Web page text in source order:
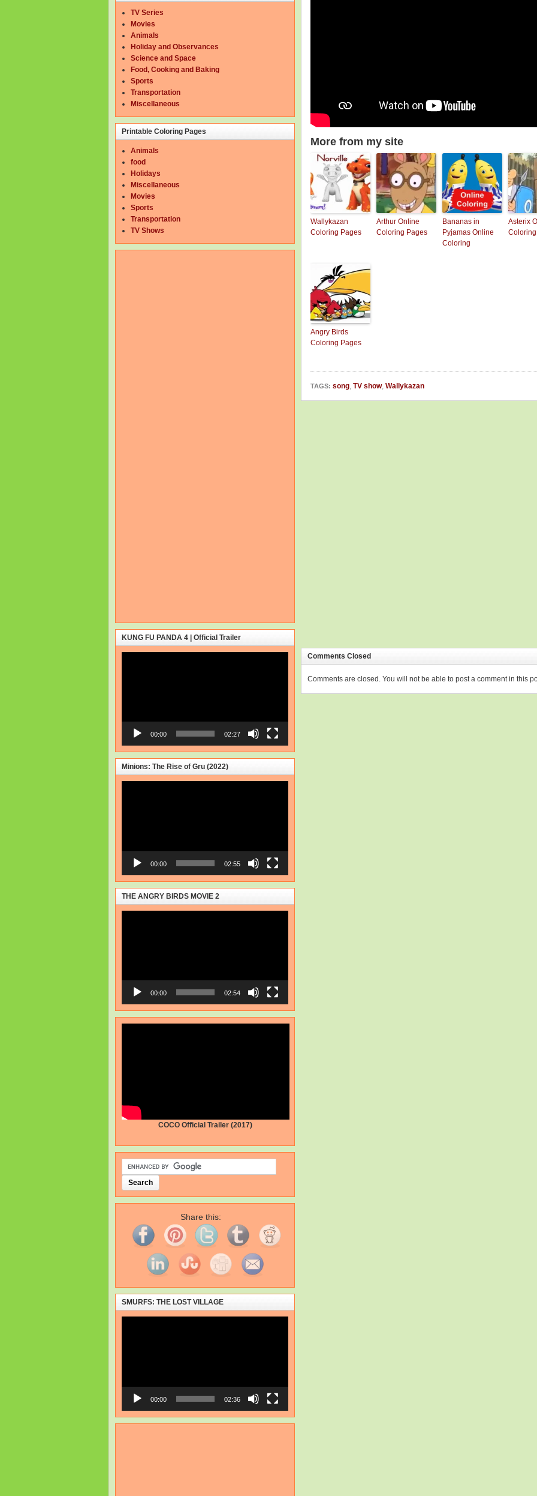
More from my site
Wallykazan
Coloring Pages
Arthur Online
Coloring Pages
Bananas in
Pyjamas Online
Coloring
Asterix
Angry Birds
Coloring Pages
TAGS: song, TV show, Wallykazan
Comments Closed
Comments are closed. You will not be able to post a comment in this
TV Series
Movies
Animals
Holiday and Observances
Science and Space
Food, Cooking and Baking
Sports
Transportation
Miscellaneous
Printable Coloring Pages
Animals
food
Holidays
Miscellaneous
Movies
Sports
Transportation
TV Shows
KUNG FU PANDA 4 | Official Trailer
00:00 02:27
Minions: The Rise of Gru (2022)
00:00 02:55
THE ANGRY BIRDS MOVIE 2
00:00 02:54
COCO Official Trailer (2017)
Share this:
SMURFS: THE LOST VILLAGE
00:00 02:36